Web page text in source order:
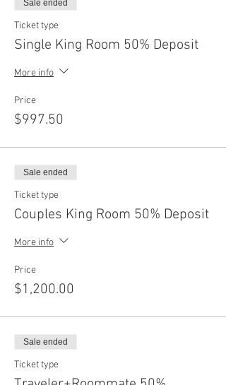
Sale ended
Ticket type
Single King Room 50% Deposit
More info
Price
$997.50
Sale ended
Ticket type
Couples King Room 50% Deposit
More info
Price
$1,200.00
Sale ended
Ticket type